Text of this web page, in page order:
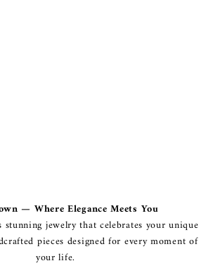
— Where Elegance Meets You
jewelry that celebrates your unique
pieces designed for every moment of
your life.